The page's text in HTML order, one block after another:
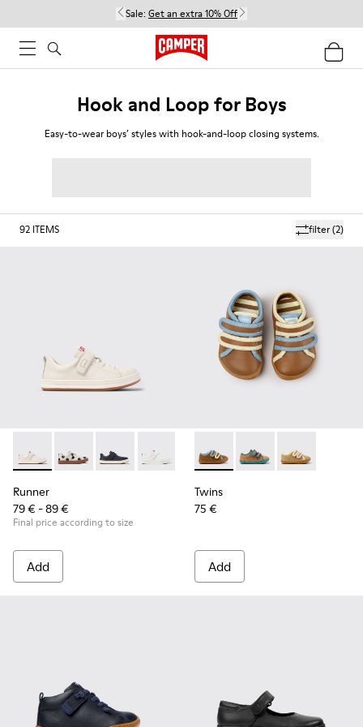
Sale: Get an extra 10% Off
Hook and Loop for Boys
Easy-to-wear boys’ styles with hook-and-loop closing systems.
filter(2)
92 ITEMS
Runner - K800247-030 - White Leather Sneakers for
Runner - K800247-031
Runner - K800247-028
Runner - K800247-024
Runner
79 € - 89 €
Final price according to size
Add
Twins - K800666-008 -
Twins - K800666-
Twins -
Twins
75 €
Add